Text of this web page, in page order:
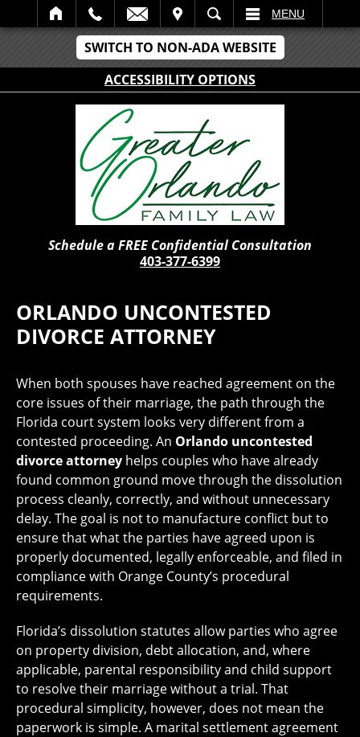
SWITCH TO NON-ADA WEBSITE
ACCESSIBILITY OPTIONS
SEARCH MENU
Schedule a FREE Confidential Consultation
403-377-6399
ORLANDO UNCONTESTED
DIVORCE ATTORNEY
When both spouses have reached agreement on the
core issues of their marriage, the path through the
Florida court system looks very different from a
contested proceeding. An Orlando uncontested
divorce attorney helps couples who have already
found common ground move through the dissolution
process cleanly, correctly, and without unnecessary
delay. The goal is not to manufacture conflict but to
ensure that what the parties have agreed upon is
properly documented, legally enforceable, and filed in
compliance with Orange County’s procedural
requirements.
Florida’s dissolution statutes allow parties who agree
on property division, debt allocation, and, where
applicable, parental responsibility and child support
to resolve their marriage without a trial. That
procedural simplicity, however, does not mean the
paperwork is simple. A marital settlement agreement